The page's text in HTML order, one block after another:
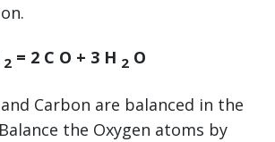
2 = 2 C O + 3 H 2 O
Carbon are balanced in the
the Oxygen atoms by